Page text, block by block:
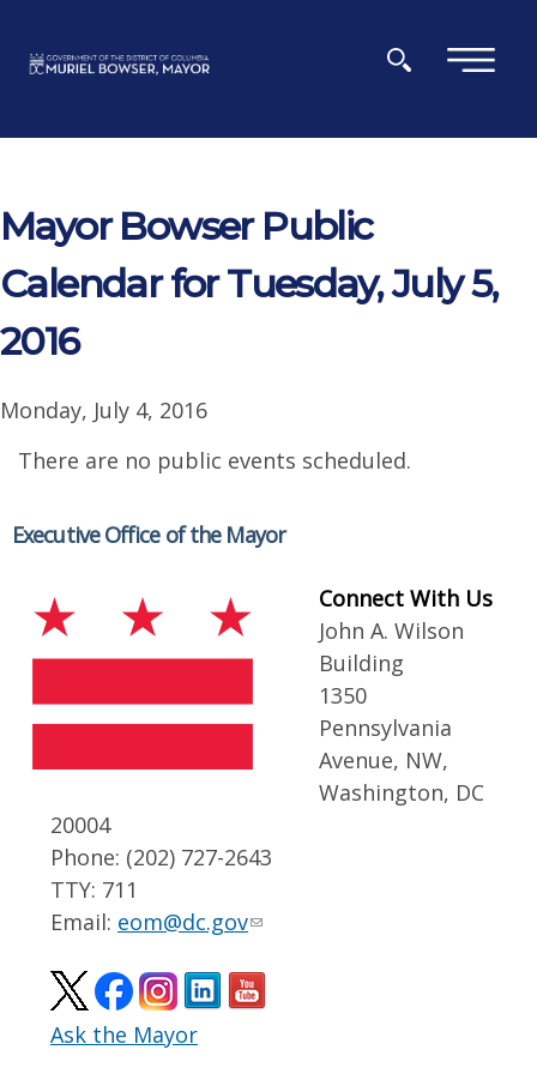
×
Mayor Bowser Public
Calendar for Tuesday, July 5,
2016
Monday, July 4, 2016
There are no public events scheduled.
Executive Office of the Mayor
Connect With Us
John A. Wilson
Building
1350
Pennsylvania
Avenue, NW,
Washington, DC
20004
Phone: (202) 727-2643
TTY: 711
Email: eom@dc.gov
Ask the Mayor